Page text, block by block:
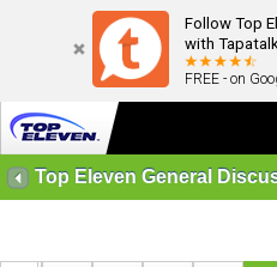
Follow Top
with
FREE - on
Top Eleven General